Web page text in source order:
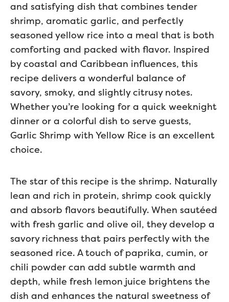
and satisfying dish that combines tender
shrimp, aromatic garlic, and perfectly
seasoned yellow rice into a meal that is both
comforting and packed with flavor. Inspired
by coastal and Caribbean influences, this
recipe delivers a wonderful balance of
savory, smoky, and slightly citrusy notes.
Whether you’re looking for a quick weeknight
dinner or a colorful dish to serve guests,
Garlic Shrimp with Yellow Rice is an excellent
choice.
The star of this recipe is the shrimp. Naturally
lean and rich in protein, shrimp cook quickly
and absorb flavors beautifully. When sautéed
with fresh garlic and olive oil, they develop a
savory richness that pairs perfectly with the
seasoned rice. A touch of paprika, cumin, or
chili powder can add subtle warmth and
depth, while fresh lemon juice brightens the
dish and enhances the natural sweetness of